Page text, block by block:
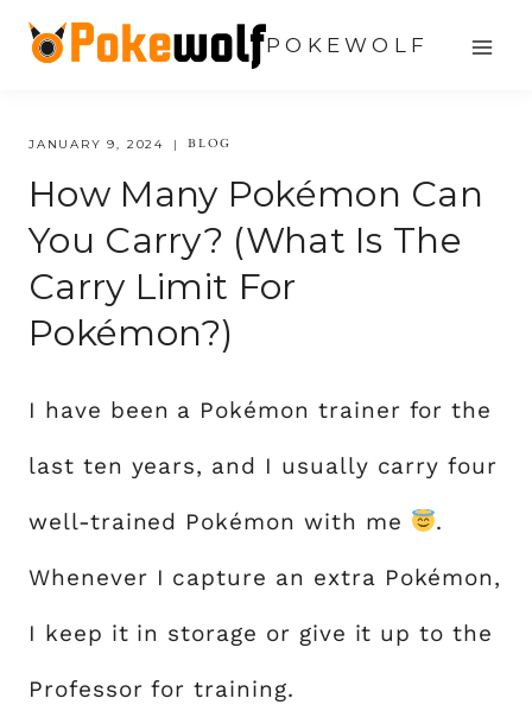
Skip
content
POKEWOLF
JANUARY 9, 2024 BLOG
How Many Pokémon Can
You Carry? (What Is The
Carry Limit For
Pokémon?)
I have been a Pokémon trainer for the
last ten years, and I usually carry four
well-trained Pokémon with me .
Whenever I capture an extra Pokémon,
I keep it in storage or give it up to the
Professor for training.